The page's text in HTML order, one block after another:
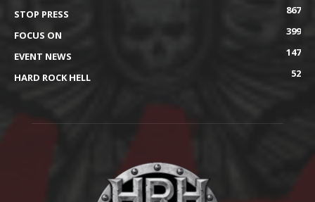
STOP PRESS
867
FOCUS ON
399
EVENT NEWS
147
HARD ROCK HELL
52